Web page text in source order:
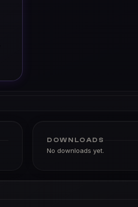
DOWNLOADS
No downloads yet.